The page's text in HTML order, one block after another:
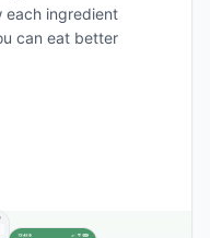
each ingredient
can eat better